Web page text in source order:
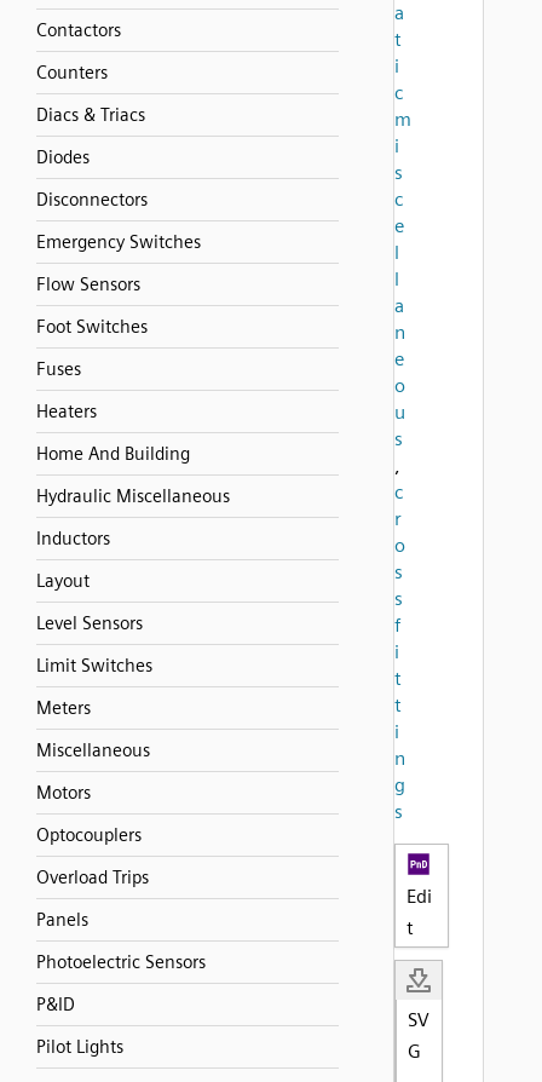
Contactors
Counters
Diacs & Triacs
Diodes
Disconnectors
Emergency Switches
Flow Sensors
Foot Switches
Fuses
Heaters
Home And Building
Hydraulic Miscellaneous
Inductors
Layout
Level Sensors
Limit Switches
Meters
Miscellaneous
Motors
Optocouplers
Overload Trips
Panels
Photoelectric Sensors
P&ID
Pilot Lights
a
t
i
c
m
i
s
c
e
l
l
a
n
e
o
u
s
,
c
r
o
s
s
f
i
t
t
i
n
g
s
Edi
t
SV
G